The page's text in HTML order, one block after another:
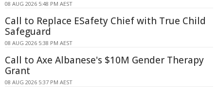
08 AUG 2026 5:48 PM AEST
Call to Replace ESafety Chief with True Child
Safeguard
08 AUG 2026 5:38 PM AEST
Call to Axe Albanese's $10M Gender Therapy
Grant
08 AUG 2026 5:37 PM AEST